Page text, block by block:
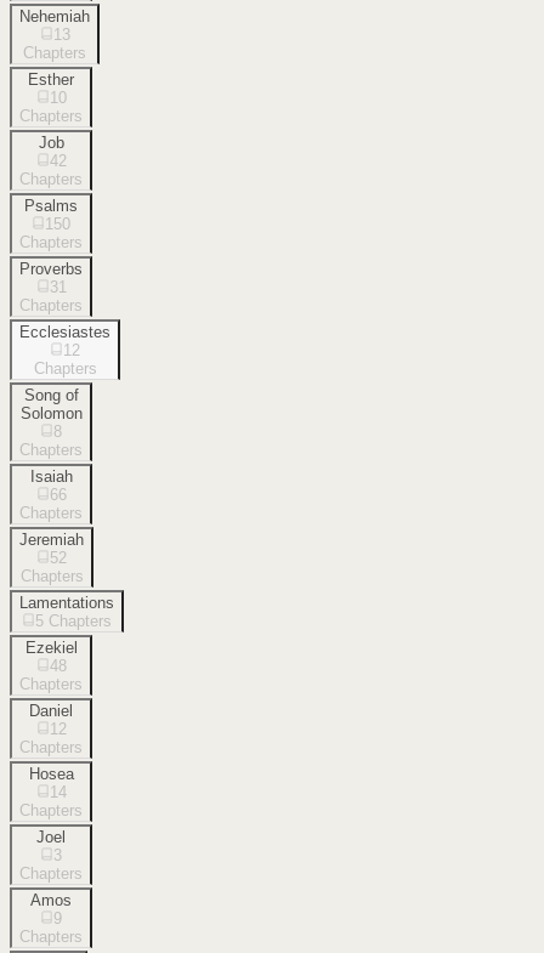
Nehemiah
13
Chapters
Esther
10
Chapters
Job
42
Chapters
Psalms
150
Chapters
Proverbs
31
Chapters
Ecclesiastes
12
Chapters
Song of
Solomon
8
Chapters
Isaiah
66
Chapters
Jeremiah
52
Chapters
Lamentations
5 Chapters
Ezekiel
48
Chapters
Daniel
12
Chapters
Hosea
14
Chapters
Joel
3
Chapters
Amos
9
Chapters